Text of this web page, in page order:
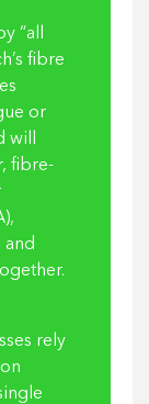
“all
fibre
or
will
fibre-
rely